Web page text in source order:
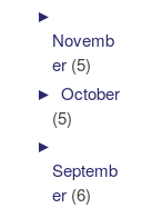
►
Novemb
er (5)
►October
(5)
►
Septemb
er (6)